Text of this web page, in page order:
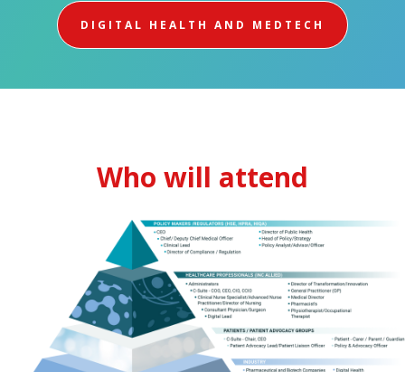
DIGITAL HEALTH AND MEDTECH
Who will attend